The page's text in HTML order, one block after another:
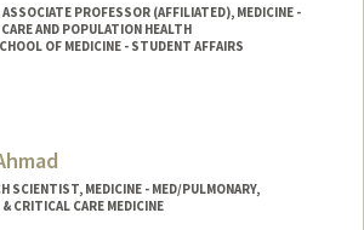
PROFESSOR (AFFILIATED), MEDICINE -
AND POPULATION HEALTH
OF MEDICINE - STUDENT AFFAIRS
SCIENTIST, MEDICINE - MED/PULMONARY,
CRITICAL CARE MEDICINE